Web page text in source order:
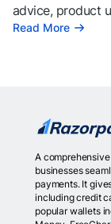
advice, product
Read More
A
businesses
payments. It
including credit
popular wallets